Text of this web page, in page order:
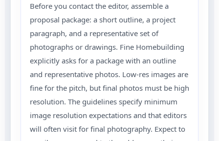
Before you contact the editor, assemble a
proposal package: a short outline, a project
paragraph, and a representative set of
photographs or drawings. Fine Homebuilding
explicitly asks for a package with an outline
and representative photos. Low-res images are
fine for the pitch, but final photos must be high
resolution. The guidelines specify minimum
image resolution expectations and that editors
will often visit for final photography. Expect to